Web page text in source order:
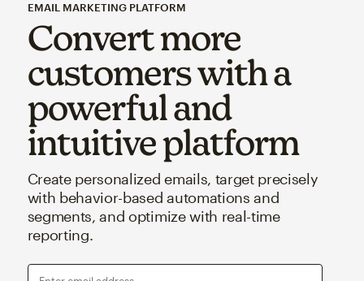
EMAIL MARKETING PLATFORM
Convert more
customers with a
powerful and
intuitive platform
Create personalized emails, target precisely
with behavior-based automations and
segments, and optimize with real-time
reporting.
Enter email address